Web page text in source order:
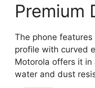
Premium
The phone
profile with curved
Motorola offers it
water and dust